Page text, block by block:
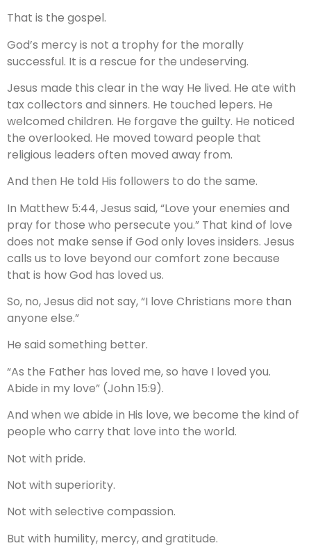
That is the gospel.
God’s mercy is not a trophy for the morally
successful. It is a rescue for the undeserving.
Jesus made this clear in the way He lived. He ate with
tax collectors and sinners. He touched lepers. He
welcomed children. He forgave the guilty. He noticed
the overlooked. He moved toward people that
religious leaders often moved away from.
And then He told His followers to do the same.
In Matthew 5:44, Jesus said, “Love your enemies and
pray for those who persecute you.” That kind of love
does not make sense if God only loves insiders. Jesus
calls us to love beyond our comfort zone because
that is how God has loved us.
So, no, Jesus did not say, “I love Christians more than
anyone else.”
He said something better.
“As the Father has loved me, so have I loved you.
Abide in my love” (John 15:9).
And when we abide in His love, we become the kind of
people who carry that love into the world.
Not with pride.
Not with superiority.
Not with selective compassion.
But with humility, mercy, and gratitude.